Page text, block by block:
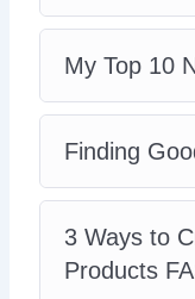
creation, SEO, and
My Top 10
Finding
3 Ways to
Products